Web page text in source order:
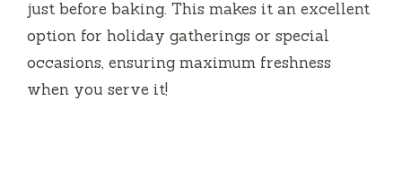
just before baking. This makes it an excellent
option for holiday gatherings or special
occasions, ensuring maximum freshness
when you serve it!